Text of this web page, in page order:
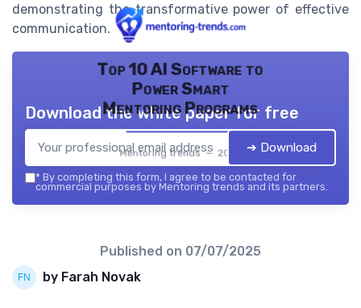
demonstrating the transformative power of effective
communication.
Top 10 AI Software to
Power Smart
Mentoring Programs
Mentoring trends — 2026
Download the white paper for free
➔ Download
* By completing this form, I agree to be contacted for
commercial purposes by Mentoring trends and its partners.
Published on 07/07/2025
by Farah Novak